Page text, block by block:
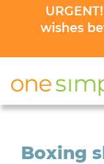
wishes
Boxing